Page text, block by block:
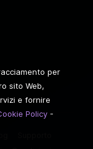
per
sito Web,
e fornire
Policy -